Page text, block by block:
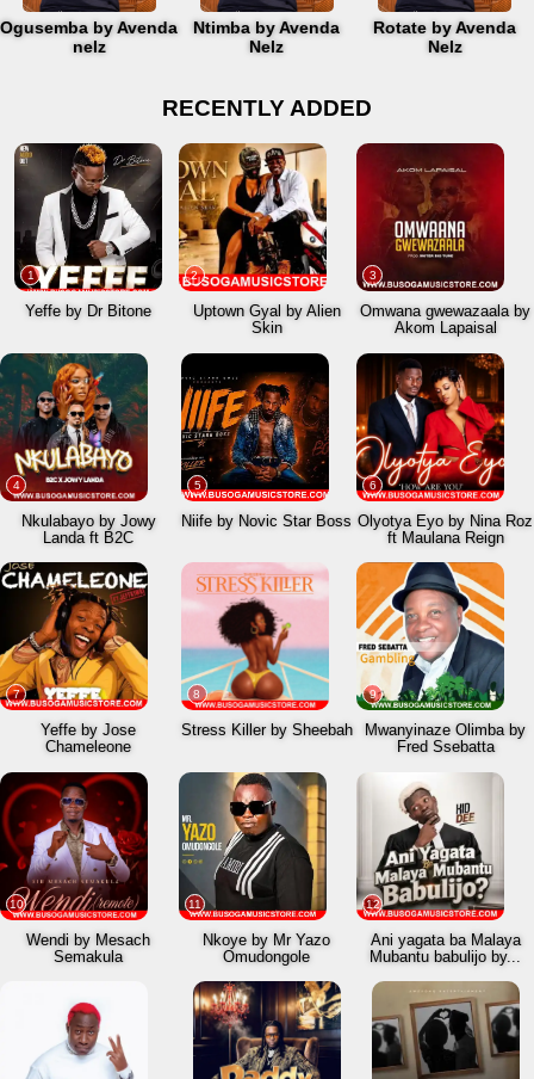
Ogusemba by Avenda
nelz
Ntimba by Avenda
Nelz
Rotate by Avenda
Nelz
RECENTLY ADDED
1
Yeffe by Dr Bitone
2
Uptown Gyal by Alien
Skin
3
Omwana gwewazaala by
Akom Lapaisal
4
Nkulabayo by Jowy
Landa ft B2C
5
Niife by Novic Star Boss
6
Olyotya Eyo by Nina Roz
ft Maulana Reign
7
Yeffe by Jose
Chameleone
8
Stress Killer by Sheebah
9
Mwanyinaze Olimba by
Fred Ssebatta
10
Wendi by Mesach
Semakula
11
Nkoye by Mr Yazo
Omudongole
12
Ani yagata ba Malaya
Mubantu babulijo by...